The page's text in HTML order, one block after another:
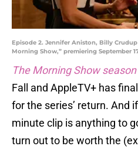
Episode 2. Jennifer Aniston, Billy
Morning Show,” premiering September
The Morning Show
Fall and AppleTV+ has
for the series’ return. And
minute clip is anything to
turn out to be worth the